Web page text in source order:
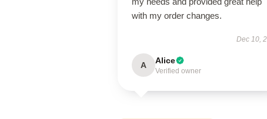
with my order changes.
Dec 10,
A Alice
Verified owner